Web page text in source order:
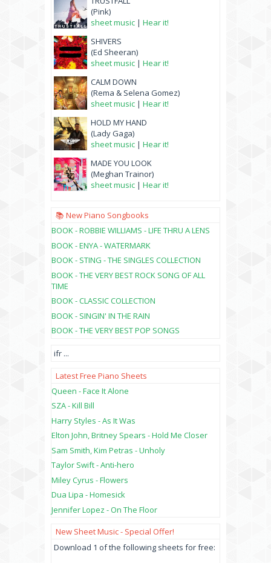
(Pink)
sheet music | Hear it!
SHIVERS
(Ed Sheeran)
sheet music | Hear it!
CALM DOWN
(Rema & Selena Gomez)
sheet music | Hear it!
HOLD MY HAND
(Lady Gaga)
sheet music | Hear it!
MADE YOU LOOK
(Meghan Trainor)
sheet music | Hear it!
📚 New Piano Songbooks
BOOK - ROBBIE WILLIAMS - LIFE THRU A LENS
BOOK - ENYA - WATERMARK
BOOK - STING - THE SINGLES COLLECTION
BOOK - THE VERY BEST ROCK SONG OF ALL
TIME
BOOK - CLASSIC COLLECTION
BOOK - SINGIN' IN THE RAIN
BOOK - THE VERY BEST POP SONGS
ifr ...
Latest Free Piano Sheets
Queen - Face It Alone
SZA - Kill Bill
Harry Styles - As It Was
Elton John, Britney Spears - Hold Me Closer
Sam Smith, Kim Petras - Unholy
Taylor Swift - Anti-hero
Miley Cyrus - Flowers
Dua Lipa - Homesick
Jennifer Lopez - On The Floor
New Sheet Music - Special Offer!
Download 1 of the following sheets for free: